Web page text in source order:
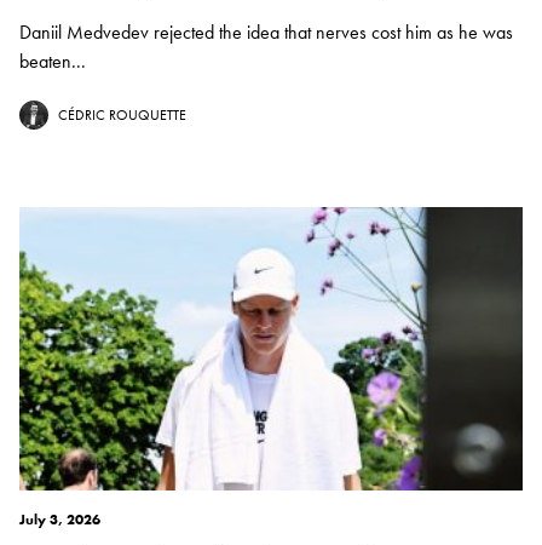
Daniil Medvedev rejected the idea that nerves cost him as he was
beaten...
CÉDRIC ROUQUETTE
July 3, 2026